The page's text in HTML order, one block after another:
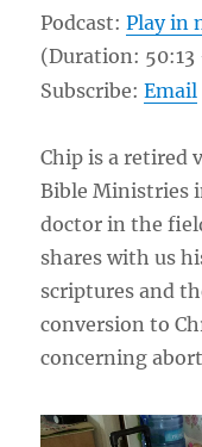
Podcast:Play in
(Duration:
Subscribe:Email
Chip is a retired
Bible Ministries
doctor in the
shares with us
scriptures and
conversion to
concerning